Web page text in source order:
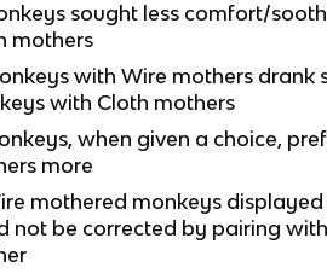
sought less comfort/
mothers
with Wire mothers drank
with Cloth mothers
when given a choice,
more
mothered monkeys
not be corrected by pairing